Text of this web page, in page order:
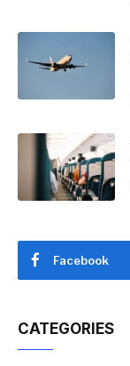
Facebook
CATEGORIES